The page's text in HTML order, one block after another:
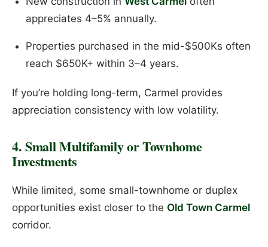
appreciates 4–5% annually.
Properties purchased in the mid-$500Ks often
reach $650K+ within 3–4 years.
If you’re holding long-term, Carmel provides
appreciation consistency with low volatility.
4. Small Multifamily or Townhome
Investments
While limited, some small-townhome or duplex
opportunities exist closer to the Old Town Carmel
corridor.